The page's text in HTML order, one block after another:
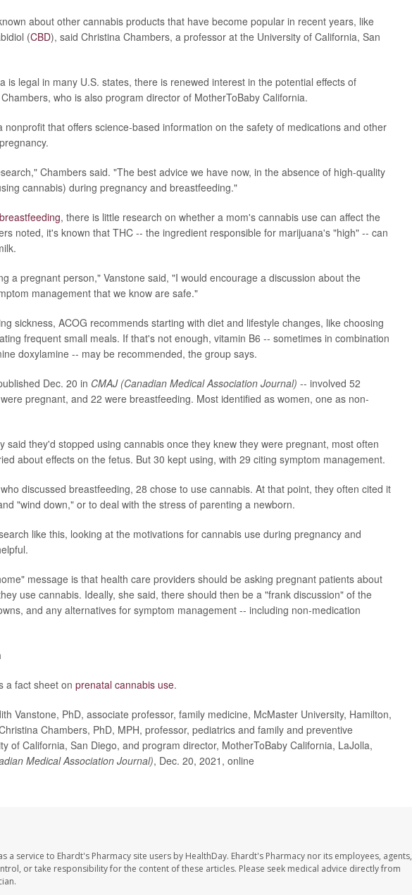
about other cannabis products that have become popular in recent years, like
(CBD), said Christina Chambers, a professor at the University of California, San
is legal in many U.S. states, there is renewed interest in the potential effects of
who is also program director of MotherToBaby California.
nonprofit that offers science-based information on the safety of medications and other
Chambers said. "The best advice we have now, in the absence of high-quality
cannabis) during pregnancy and breastfeeding."
breastfeeding, there is little research on whether a mom's cannabis use can affect the
noted, it's known that THC -- the ingredient responsible for marijuana's "high" -- can
a pregnant person," Vanstone said, "I would encourage a discussion about the
management that we know are safe."
sickness, ACOG recommends starting with diet and lifestyle changes, like choosing
frequent small meals. If that's not enough, vitamin B6 -- sometimes in combination
doxylamine -- may be recommended, the group says.
Dec. 20 in CMAJ (Canadian Medical Association Journal) -- involved 52
pregnant, and 22 were breastfeeding. Most identified as women, one as non-
said they'd stopped using cannabis once they knew they were pregnant, most often
about effects on the fetus. But 30 kept using, with 29 citing symptom management.
discussed breastfeeding, 28 chose to use cannabis. At that point, they often cited it
"wind down," or to deal with the stress of parenting a newborn.
like this, looking at the motivations for cannabis use during pregnancy and
message is that health care providers should be asking pregnant patients about
use cannabis. Ideally, she said, there should then be a "frank discussion" of the
and any alternatives for symptom management -- including non-medication
a fact sheet on prenatal cannabis use.
Vanstone, PhD, associate professor, family medicine, McMaster University, Hamilton,
Chambers, PhD, MPH, professor, pediatrics and family and preventive
of California, San Diego, and program director, MotherToBaby California, LaJolla,
Medical Association Journal), Dec. 20, 2021, online
a service to Ehardt's Pharmacy site users by HealthDay. Ehardt's Pharmacy nor its employees, agents,
or take responsibility for the content of these articles. Please seek medical advice directly from